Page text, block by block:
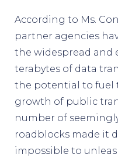
According to Ms.
partner agencies
the widespread and
terabytes of data
the potential to fuel
growth of public
number of
roadblocks made it
impossible to